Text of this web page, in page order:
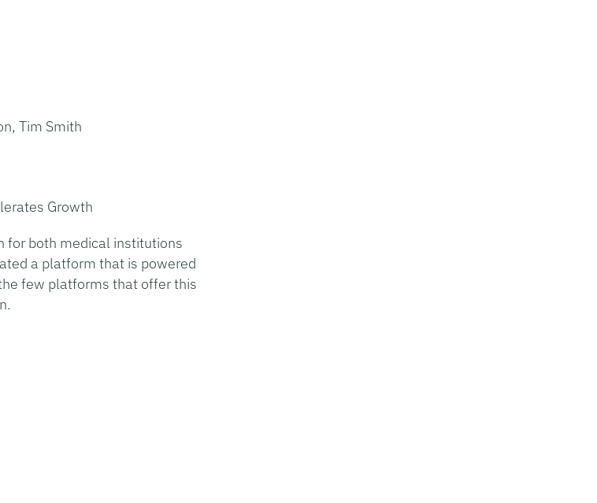
Tim Smith
Growth
for both medical institutions
a platform that is powered
few platforms that offer this